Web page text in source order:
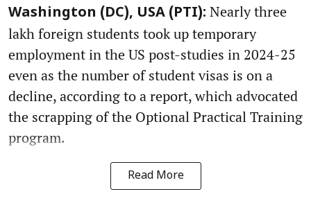
Washington (DC), USA (PTI): Nearly three
lakh foreign students took up temporary
employment in the US post-studies in 2024-25
even as the number of student visas is on a
decline, according to a report, which advocated
the scrapping of the Optional Practical Training
program.
Read More